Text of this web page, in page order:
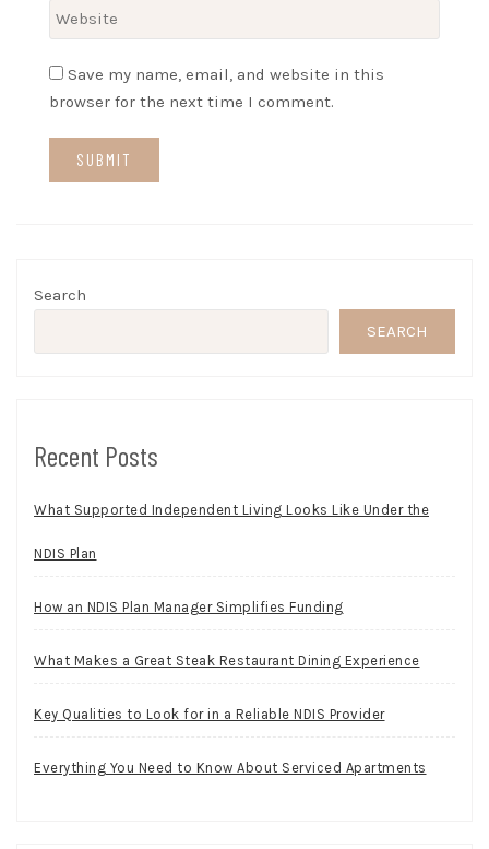
Save my name, email, and website in this
browser for the next time I comment.
Search
SEARCH
Recent Posts
What Supported Independent Living Looks Like Under the
NDIS Plan
How an NDIS Plan Manager Simplifies Funding
What Makes a Great Steak Restaurant Dining Experience
Key Qualities to Look for in a Reliable NDIS Provider
Everything You Need to Know About Serviced Apartments